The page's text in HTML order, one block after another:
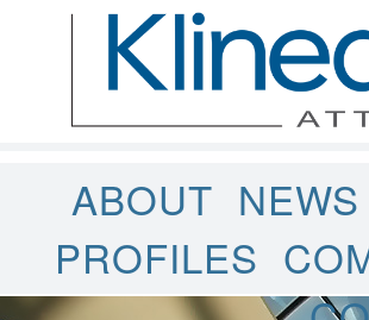
ABOUT NEWS
PROFILES